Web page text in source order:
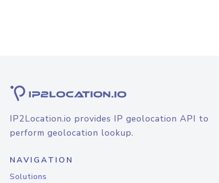
IP2Location.io provides IP geolocation API to
perform geolocation lookup.
NAVIGATION
Solutions